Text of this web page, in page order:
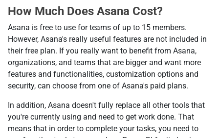
How Much Does Asana Cost?
Asana is free to use for teams of up to 15 members.
However, Asana's really useful features are not included in
their free plan. If you really want to benefit from Asana,
organizations, and teams that are bigger and want more
features and functionalities, customization options and
security, can choose from one of Asana's paid plans.
In addition, Asana doesn't fully replace all other tools that
you're currently using and need to get work done. That
means that in order to complete your tasks, you need to